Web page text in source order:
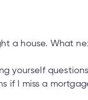
a house. What
yourself
if I miss a